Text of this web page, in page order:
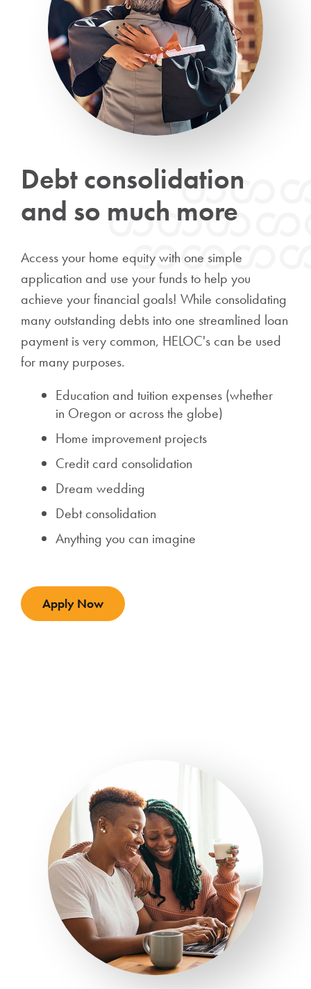
Debt consolidation
and so much more
Access your home equity with one simple
application and use your funds to help you
achieve your financial goals! While consolidating
many outstanding debts into one streamlined loan
payment is very common, HELOC's can be used
for many purposes.
Education and tuition expenses (whether
in Oregon or across the globe)
Home improvement projects
Credit card consolidation
Dream wedding
Debt consolidation
Anything you can imagine
Apply Now